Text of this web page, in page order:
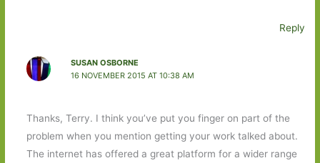
Reply
SUSAN OSBORNE
16 NOVEMBER 2015 AT 10:38 AM
Thanks, Terry. I think you’ve put you finger on part of the
problem when you mention getting your work talked about.
The internet has offered a great platform for a wider range